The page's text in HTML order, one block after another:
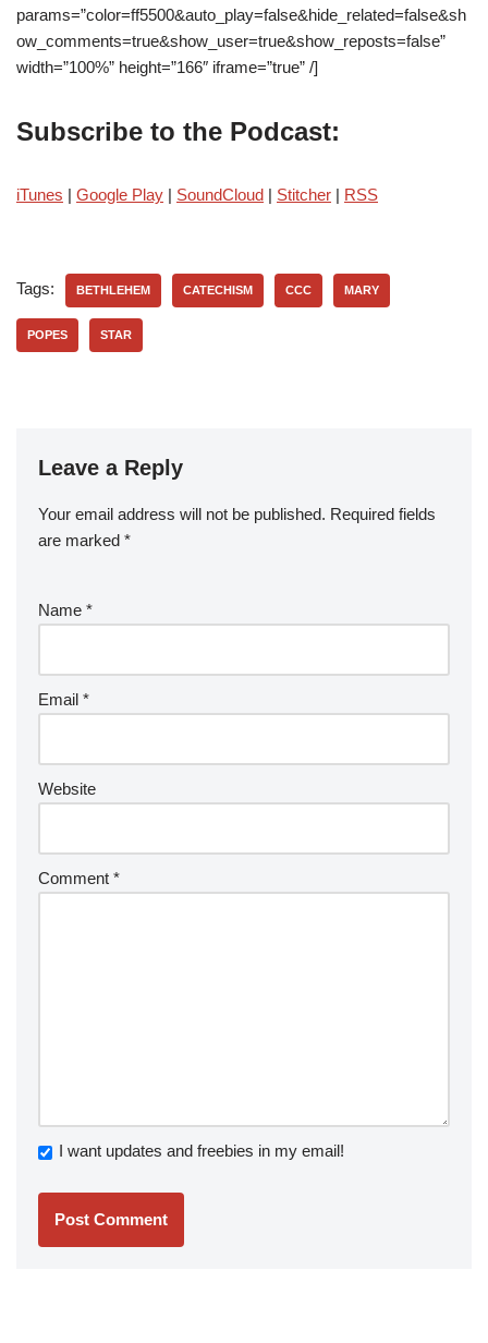
params=”color=ff5500&auto_play=false&hide_related=false&sh
ow_comments=true&show_user=true&show_reposts=false”
width=”100%” height=”166″ iframe=”true” /]
Subscribe to the Podcast:
iTunes | Google Play | SoundCloud | Stitcher | RSS
Tags: BETHLEHEM CATECHISM CCC MARY
POPES STAR
Leave a Reply
Your email address will not be published. Required fields
are marked *
Name *
Email *
Website
Comment *
I want updates and freebies in my email!